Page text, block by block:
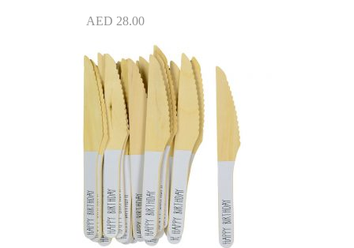
AED 28.00